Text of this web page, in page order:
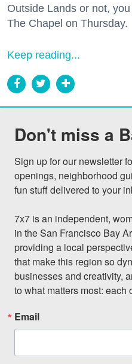
Outside Lands or not,
The Chapel on Thursday.
Keep reading...
Don't miss a
Sign up for our newsletter
openings, neighborhood
fun stuff delivered to your
7x7 is an independent,
in the San Francisco Bay
providing a local
that make this region so
businesses and creativity,
to what matters most: each
Email